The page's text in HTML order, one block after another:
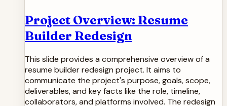
Project Overview: Resume
Builder Redesign
This slide provides a comprehensive overview of a
resume builder redesign project. It aims to
communicate the project's purpose, goals, scope,
deliverables, and key facts like the role, timeline,
collaborators, and platforms involved. The redesign